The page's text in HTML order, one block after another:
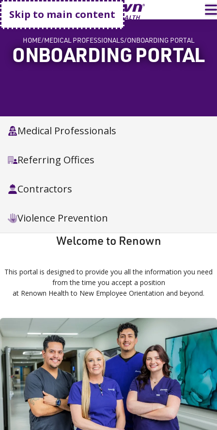
Skip to main content
Go home
HOME MEDICAL PROFESSIONALS ONBOARDING PORTAL
ONBOARDING PORTAL
Medical Professionals
Referring Offices
Contractors
Violence Prevention
Welcome to Renown
This portal is designed to provide you all the information you need
from the time you accept a position
at Renown Health to New Employee Orientation and beyond.